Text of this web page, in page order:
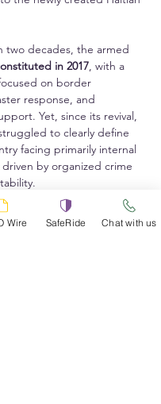
two decades, the armed
in 2017, with a
on border
response, and
Yet, since its revival,
to clearly define
facing primarily internal
by organized crime
the acquisition of the
Wire SafeRide Chat with us